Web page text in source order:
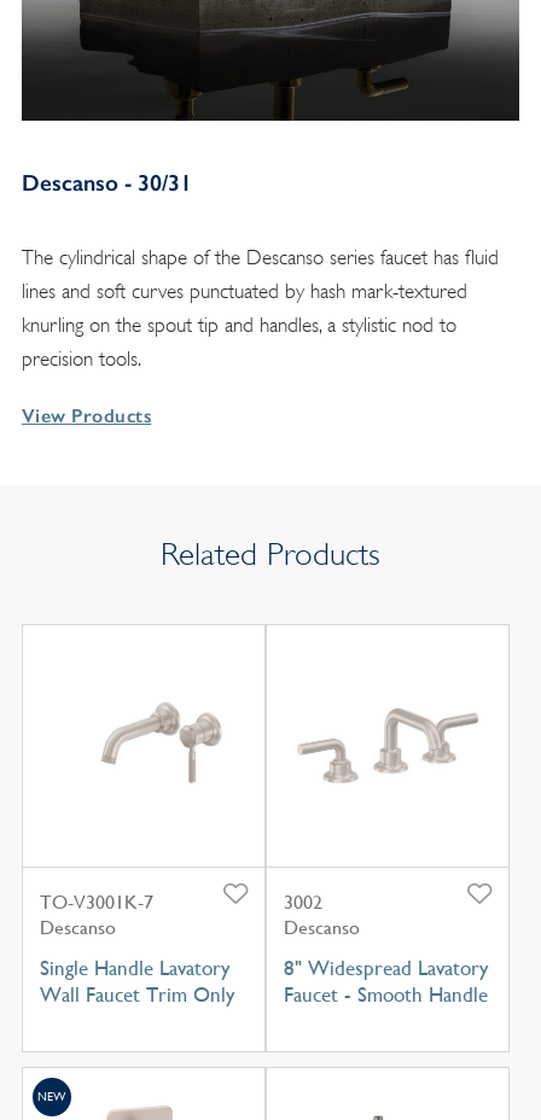
Descanso - 30/31
The cylindrical shape of the Descanso series faucet has fluid
lines and soft curves punctuated by hash mark-textured
knurling on the spout tip and handles, a stylistic nod to
precision tools.
View Products
Related Products
TO-V3001K-7
Descanso
Single Handle Lavatory
Wall Faucet Trim Only
3002
Descanso
8" Widespread Lavatory
Faucet - Smooth Handle
NEW